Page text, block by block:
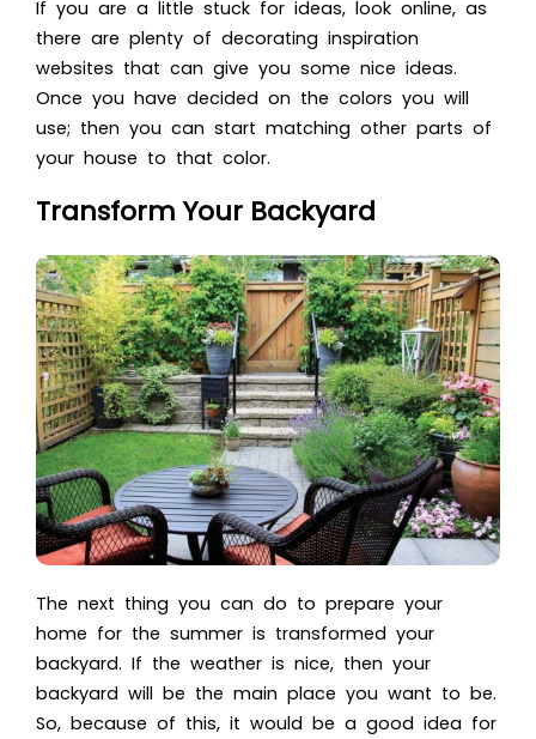
If you are a little stuck for ideas, look online, as
there are plenty of decorating inspiration
websites that can give you some nice ideas.
Once you have decided on the colors you will
use; then you can start matching other parts of
your house to that color.
Transform Your Backyard
The next thing you can do to prepare your
home for the summer is transformed your
backyard. If the weather is nice, then your
backyard will be the main place you want to be.
So, because of this, it would be a good idea for